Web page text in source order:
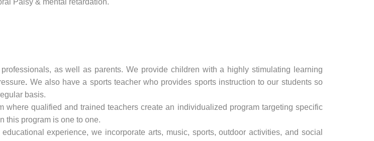
Palsy & mental retardation.
as well as parents. We provide children with a highly stimulating learning
. We also have a sports teacher who provides sports instruction to our students so
basis.
where qualified and trained teachers create an individualized program targeting specific
this program is one to one.
experience, we incorporate arts, music, sports, outdoor activities, and social